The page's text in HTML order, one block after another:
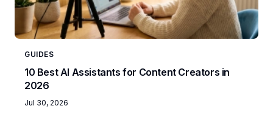
GUIDES
10 Best AI Assistants for Content Creators in
2026
Jul 30, 2026